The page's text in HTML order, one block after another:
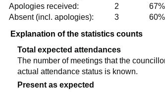
Apologies received:
2
Absent (incl. apologies):
3
60%
Explanation of the statistics counts
Total expected attendances
The number of meetings that the
actual attendance status is known.
Present as expected